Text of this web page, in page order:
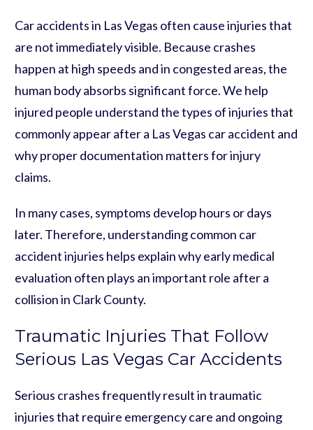
Car accidents in Las Vegas often cause injuries that
are not immediately visible. Because crashes
happen at high speeds and in congested areas, the
human body absorbs significant force. We help
injured people understand the types of injuries that
commonly appear after a Las Vegas car accident and
why proper documentation matters for injury
claims.
In many cases, symptoms develop hours or days
later. Therefore, understanding common car
accident injuries helps explain why early medical
evaluation often plays an important role after a
collision in Clark County.
Traumatic Injuries That Follow
Serious Las Vegas Car Accidents
Serious crashes frequently result in traumatic
injuries that require emergency care and ongoing